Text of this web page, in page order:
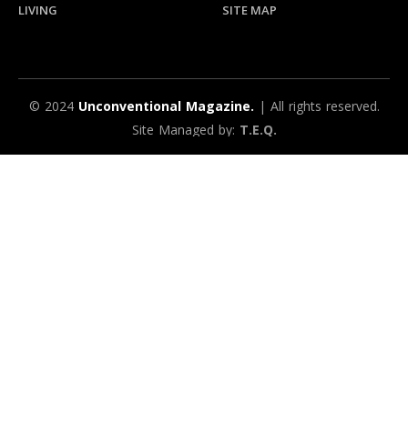
LIVING SITE MAP
© 2024 Unconventional Magazine. | All rights reserved.
Site Managed by: T.E.Q.